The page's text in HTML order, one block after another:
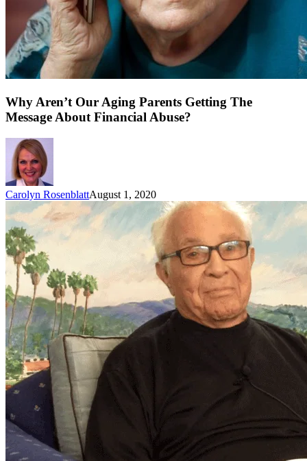
Why Aren’t Our Aging Parents Getting The
Message About Financial Abuse?
Carolyn RosenblattAugust 1, 2020